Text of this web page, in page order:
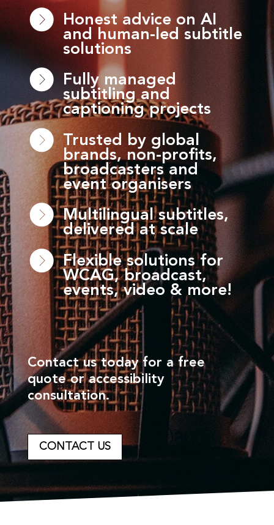
Honest advice on AI
and human-led subtitle
solutions
Fully managed
subtitling and
captioning projects
Trusted by global
brands, non-profits,
broadcasters and
event organisers
Multilingual subtitles,
delivered at scale
Flexible solutions for
WCAG, broadcast,
events, video & more!
Contact us today for a free
quote or accessibility
consultation.
CONTACT US